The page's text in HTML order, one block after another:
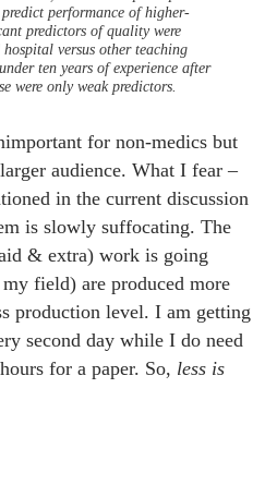
performance of higher-
predictors of quality were
versus other teaching
ten years of experience after
were only weak predictors.
for non-medics but
audience. What I fear –
in the current discussion
is slowly suffocating. The
& extra) work is going
field) are produced more
production level. I am getting
second day while I do need
for a paper. So, less is